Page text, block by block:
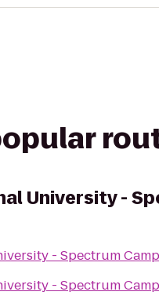
University -
- Spectrum
- Spectrum